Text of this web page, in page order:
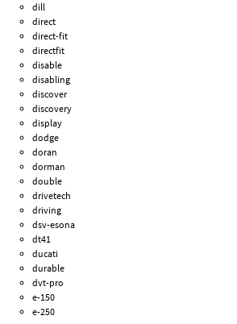
dill
direct
direct-fit
directfit
disable
disabling
discover
discovery
display
dodge
doran
dorman
double
drivetech
driving
dsv-esona
dt41
ducati
durable
dvt-pro
e-150
e-250